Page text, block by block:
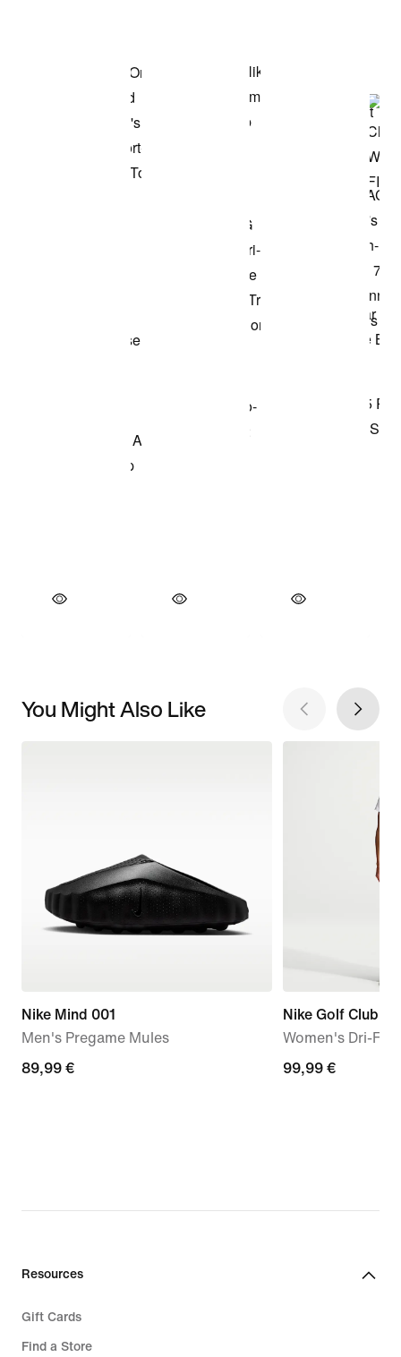
You Might Also Like
Nike Mind 001
Men's Pregame Mules
89,99
89,99 €
Nike Golf Club
Women's Dri-FIT
99,99
99,99 €
Resources
Gift Cards
Find a Store